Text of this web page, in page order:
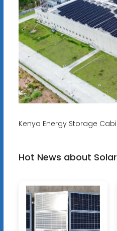
Kenya Energy Storage
Hot News about